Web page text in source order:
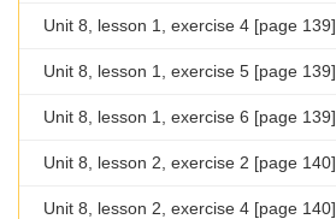
Unit 8, lesson 1, exercise 4 [page 139]
Unit 8, lesson 1, exercise 5 [page 139]
Unit 8, lesson 1, exercise 6 [page 139]
Unit 8, lesson 2, exercise 2 [page 140]
Unit 8, lesson 2, exercise 4 [page 140]